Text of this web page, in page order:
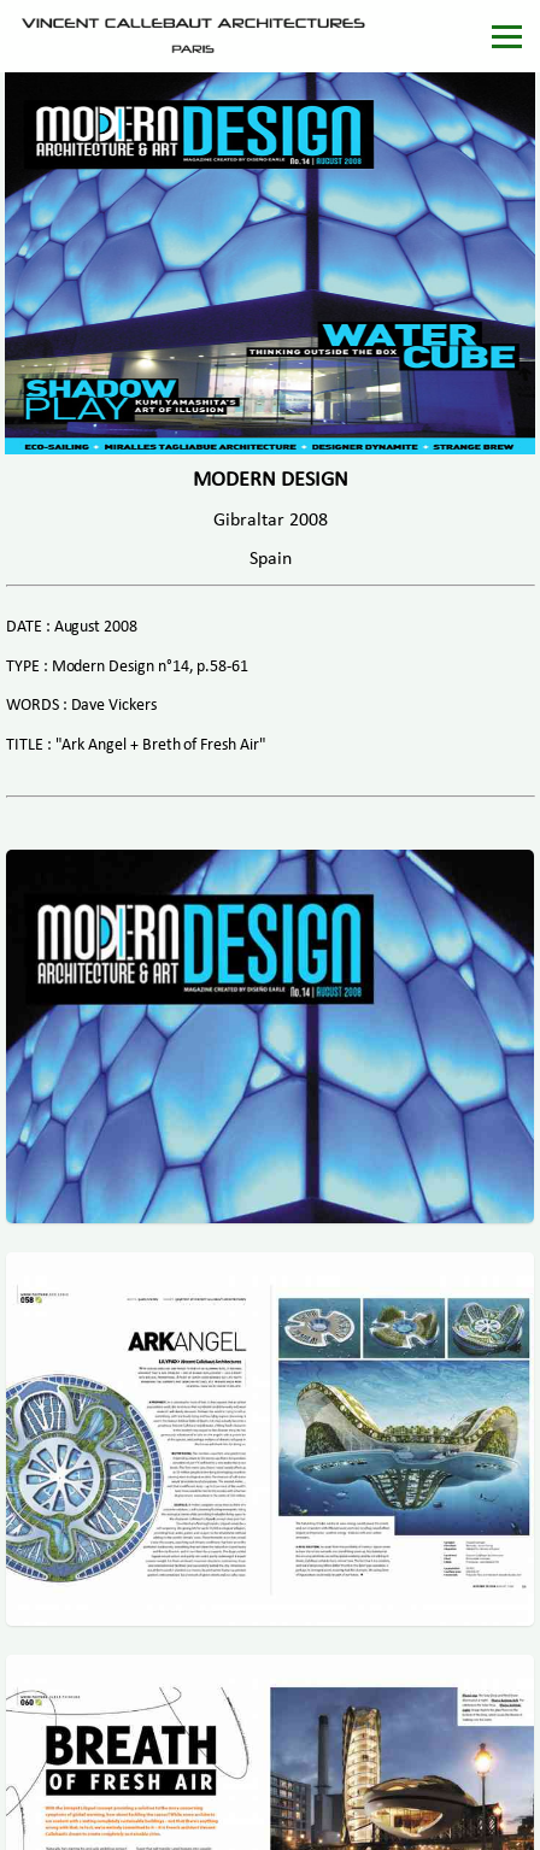
MODERN DESIGN
Gibraltar 2008
Spain
DATE : August 2008
TYPE : Modern Design n°14, p.58-61
WORDS : Dave Vickers
TITLE : "Ark Angel + Breth of Fresh Air"